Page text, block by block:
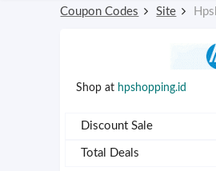
Coupon Codes Site
Shop at hpshopping.id
Discount Sale
Total Deals